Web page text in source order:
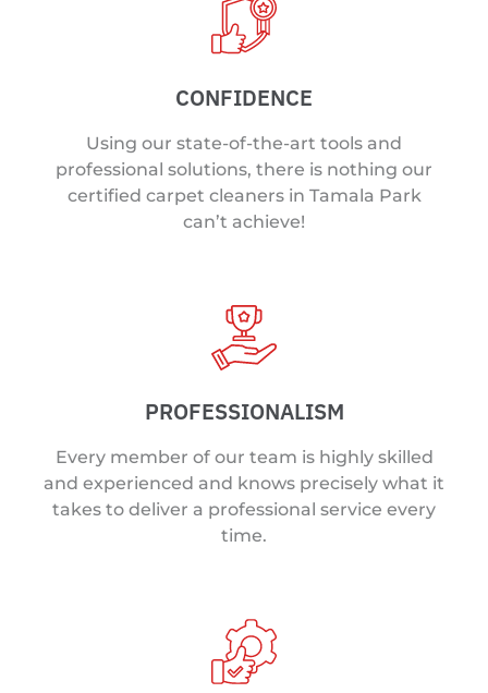
CONFIDENCE
Using our state-of-the-art tools and
professional solutions, there is nothing our
certified carpet cleaners in Tamala Park
can’t achieve!
PROFESSIONALISM
Every member of our team is highly skilled
and experienced and knows precisely what it
takes to deliver a professional service every
time.